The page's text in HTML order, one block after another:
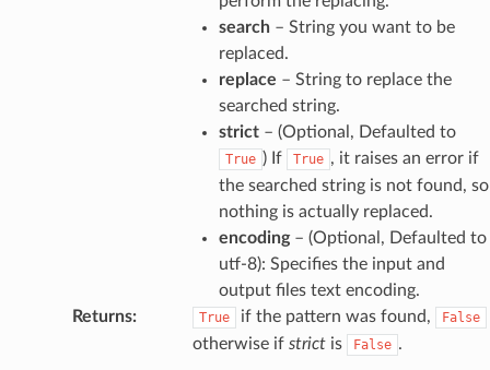
search– String you want to be
replaced.
replace – String to replace the
searched string.
strict– (Optional, Defaulted to
True ) If True , it raises an error if
the searched string is not found, so
nothing is actually replaced.
encoding– (Optional, Defaulted to
utf-8): Specifies the input and
output files text encoding.
Returns: True if the pattern was found, False
otherwise if strictis False .